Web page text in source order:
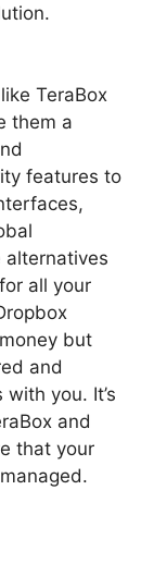
TeraBox
them a
features to
alternatives
all your
but
and
you. It’s
and
that your